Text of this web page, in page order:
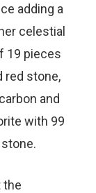
adding a
celestial
19 pieces
red stone,
and
with 99
the